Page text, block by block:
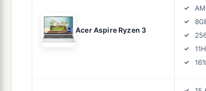
Acer Aspire Ryzen 3